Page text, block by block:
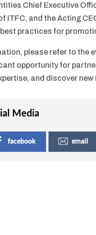
Chief Executive
ITFC, and the Acting
practices for
please refer to the
opportunity for
and discover
Media
facebook email